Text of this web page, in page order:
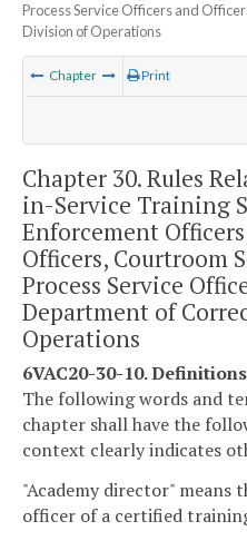
Process Service Officers and
Division of Operations
Chapter Print
Chapter 30. Rules
in-Service Training
Enforcement
Officers, Courtroom
Process Service
Department of
Operations
6VAC20-30-10.
The following words and
chapter shall have the
context clearly indicates
"Academy director" means
officer of a certified